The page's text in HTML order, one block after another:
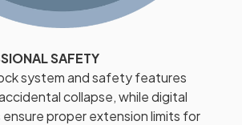
SAFETY
system and safety features
collapse, while digital
ensure proper extension limits for